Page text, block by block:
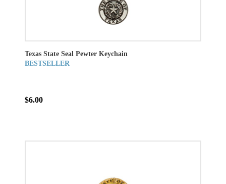
Texas State Seal Pewter Keychain
BESTSELLER
$6.00